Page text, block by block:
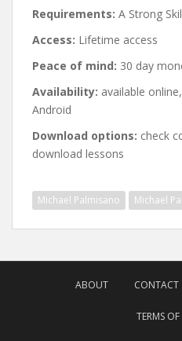
Requirements: A Strong
Access: Lifetime access
Peace of mind: 30 day
Availability: available
Android
Download options: check
download lessons
Michael Palmisano Michael
navigation
ABOUT CONTACT
TERMS OF